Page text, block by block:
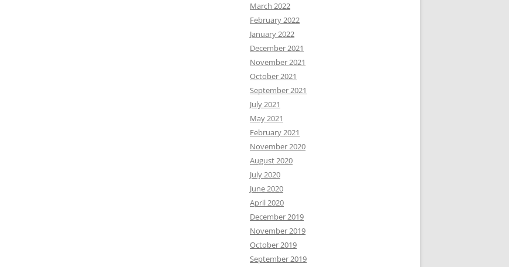
March 2022
February 2022
January 2022
December 2021
November 2021
October 2021
September 2021
July 2021
May 2021
February 2021
November 2020
August 2020
July 2020
June 2020
April 2020
December 2019
November 2019
October 2019
September 2019